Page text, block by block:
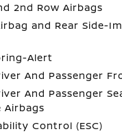
2nd Row Airbags
and Rear Side-
Alert
And Passenger
And Passenger
Airbags
Control (ESC)